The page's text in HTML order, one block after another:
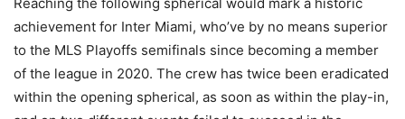
Reaching the following spherical would mark a historic
achievement for Inter Miami, who’ve by no means superior
to the MLS Playoffs semifinals since becoming a member
of the league in 2020. The crew has twice been eradicated
within the opening spherical, as soon as within the play-in,